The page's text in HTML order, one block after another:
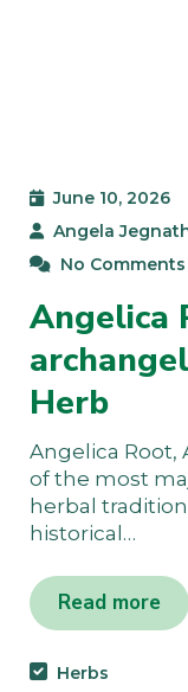
June 10, 2026
Angela
No Comments
Angelica
Herb
Angelica Root,
of the most
herbal
historical…
Read more
Herbs